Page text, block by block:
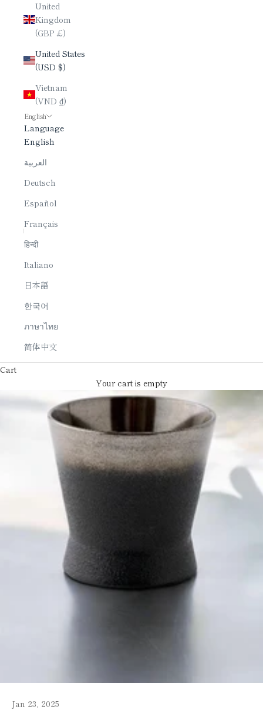
United
Kingdom
(GBP £)
United States
(USD $)
Vietnam
(VND ₫)
English
Language
English
العربية
Deutsch
Español
Français
हिन्दी
Italiano
日本語
한국어
ภาษาไทย
简体中文
Cart
Your cart is empty
Jan 23, 2025